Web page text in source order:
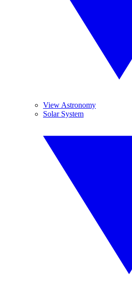
View Astronomy
Solar System